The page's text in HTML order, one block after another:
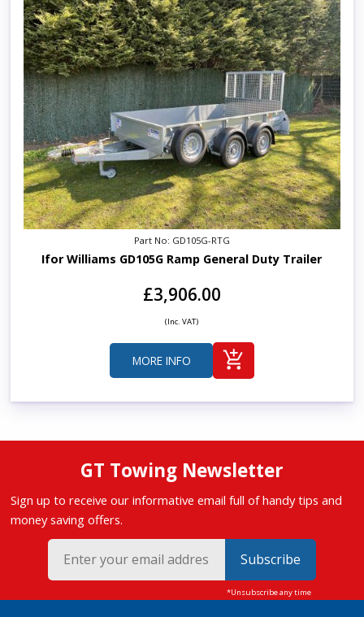
Part No: GD105G-RTG
Ifor Williams GD105G Ramp General Duty Trailer
£3,906.00
(Inc. VAT)
MORE INFO
GT Towing Newsletter
Sign up to receive our informative email full of handy tips and
money saving offers.
Subscribe